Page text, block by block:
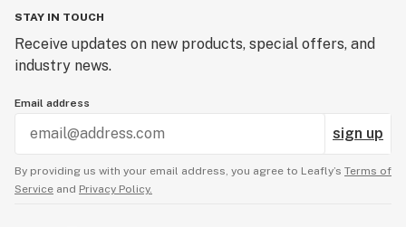
STAY IN TOUCH
Receive updates on new products, special offers, and
industry news.
Email address
sign up
By providing us with your email address, you agree to Leafly’s Terms of
Service and Privacy Policy.